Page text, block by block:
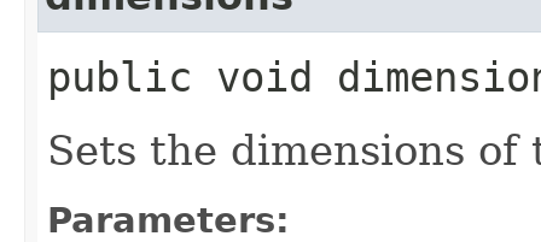
public void
Sets the dimensions
Parameters: